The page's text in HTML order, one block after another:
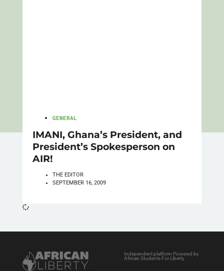
GENERAL
IMANI, Ghana’s President, and
President’s Spokesperson on
AIR!
THE EDITOR
SEPTEMBER 16, 2009
Independent platform Powered by
African Students For Liberty